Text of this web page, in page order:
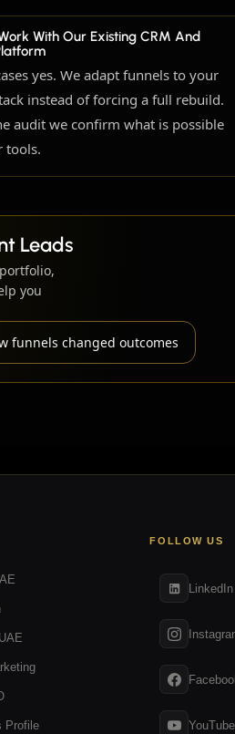
With Our Existing CRM And
yes. We adapt funnels to your
instead of forcing a full rebuild.
audit we confirm what is possible
tools.
Leads
you
funnels changed outcomes
Profile
FOLLOW US
LinkedIn
YouTube